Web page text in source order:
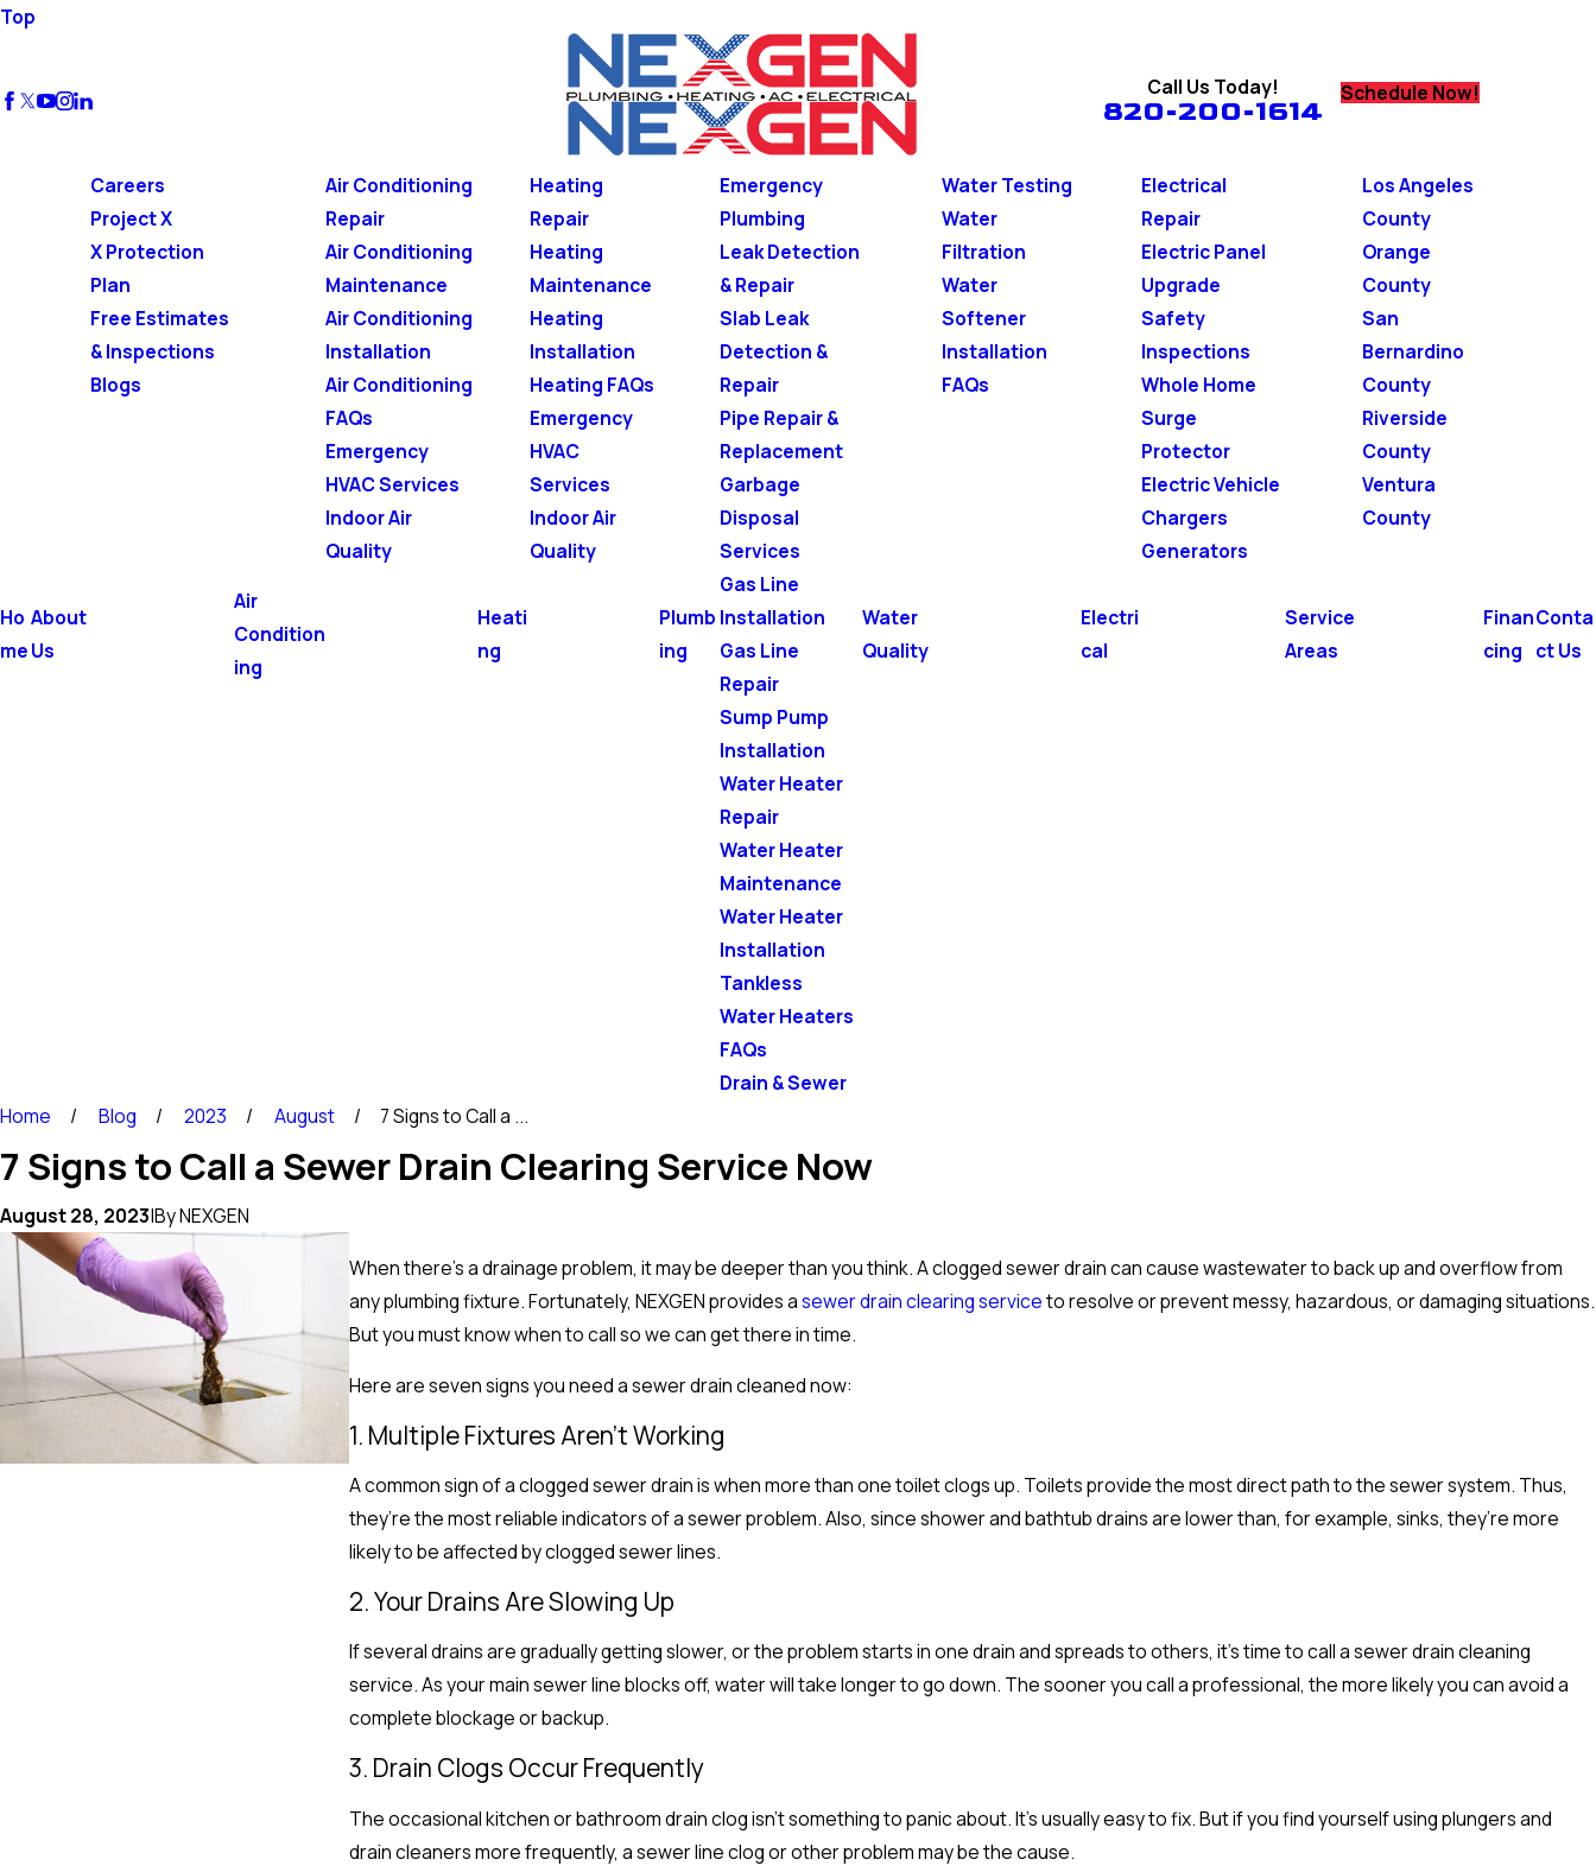
Top
Call Us Today!
820-200-1614
Schedule Now!
Ho
me
About
Us
Careers
Project X
X Protection
Plan
Free Estimates
& Inspections
Blogs
Air
Condition
ing
Air Conditioning
Repair
Air Conditioning
Maintenance
Air Conditioning
Installation
Air Conditioning
FAQs
Emergency
HVAC Services
Indoor Air
Quality
Heati
ng
Heating
Repair
Heating
Maintenance
Heating
Installation
Heating FAQs
Emergency
HVAC
Services
Indoor Air
Quality
Plumb
ing
Emergency
Plumbing
Leak Detection
& Repair
Slab Leak
Detection &
Repair
Pipe Repair &
Replacement
Garbage
Disposal
Services
Gas Line
Installation
Gas Line
Repair
Sump Pump
Installation
Water Heater
Repair
Water Heater
Maintenance
Water Heater
Installation
Tankless
Water Heaters
FAQs
Drain & Sewer
Water
Quality
Water Testing
Water
Filtration
Water
Softener
Installation
FAQs
Electri
cal
Electrical
Repair
Electric Panel
Upgrade
Safety
Inspections
Whole Home
Surge
Protector
Electric Vehicle
Chargers
Generators
Service
Areas
Los Angeles
County
Orange
County
San
Bernardino
County
Riverside
County
Ventura
County
Finan
cing
Conta
ct Us
Home Blog 2023 August 7 Signs to Call a ...
7 Signs to Call a Sewer Drain Clearing Service Now
August 28, 2023|ByNEXGEN
When there’s a drainage problem, it may be deeper than you think. A clogged sewer drain can cause wastewater to back up and overflow from
any plumbing fixture. Fortunately, NEXGEN provides asewer drain clearing serviceto resolve or prevent messy, hazardous, or damaging situations.
But you must know when to call so we can get there in time.
Here are seven signs you need a sewer drain cleaned now:
1. Multiple Fixtures Aren’t Working
A common sign of a clogged sewer drain is when more than one toilet clogs up. Toilets provide the most direct path to the sewer system. Thus,
they’re the most reliable indicators of a sewer problem. Also, since shower and bathtub drains are lower than, for example, sinks, they’re more
likely to be affected by clogged sewer lines.
2. Your Drains Are Slowing Up
If several drains are gradually getting slower, or the problem starts in one drain and spreads to others, it’s time to call a sewer drain cleaning
service. As your main sewer line blocks off, water will take longer to go down. The sooner you call a professional, the more likely you can avoid a
complete blockage or backup.
3. Drain Clogs Occur Frequently
The occasional kitchen or bathroom drain clog isn’t something to panic about. It’s usually easy to fix. But if you find yourself using plungers and
drain cleaners more frequently, a sewer line clog or other problem may be the cause.